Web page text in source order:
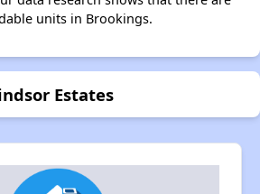
units in Brookings.
Estates